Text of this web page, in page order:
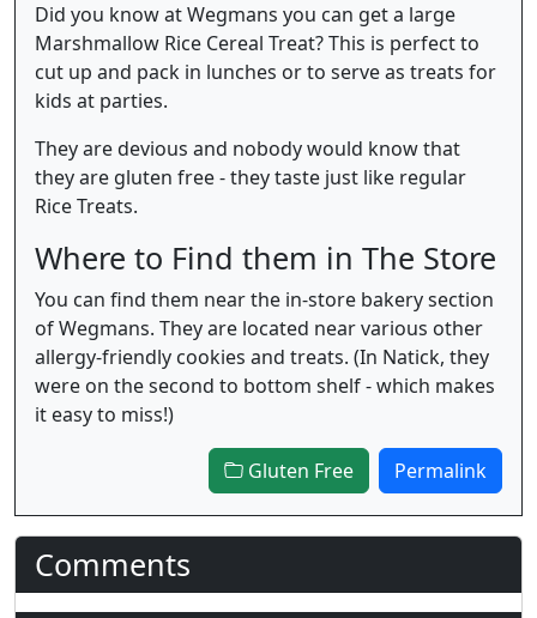
Did you know at Wegmans you can get a large
Marshmallow Rice Cereal Treat? This is perfect to
cut up and pack in lunches or to serve as treats for
kids at parties.
They are devious and nobody would know that
they are gluten free - they taste just like regular
Rice Treats.
Where to Find them in The Store
You can find them near the in-store bakery section
of Wegmans. They are located near various other
allergy-friendly cookies and treats. (In Natick, they
were on the second to bottom shelf - which makes
it easy to miss!)
Gluten Free Permalink
Comments